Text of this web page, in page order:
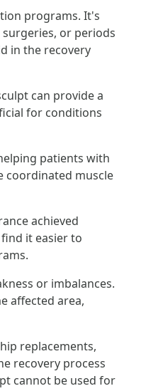
programs. It's
or periods
in the recovery
can provide a
for conditions
patients with
coordinated muscle
achieved
it easier to
or imbalances.
affected area,
replacements,
recovery process
cannot be used for